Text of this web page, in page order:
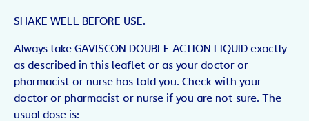
SHAKE WELL BEFORE USE.
Always take GAVISCON DOUBLE ACTION LIQUID exactly
as described in this leaflet or as your doctor or
pharmacist or nurse has told you. Check with your
doctor or pharmacist or nurse if you are not sure. The
usual dose is: